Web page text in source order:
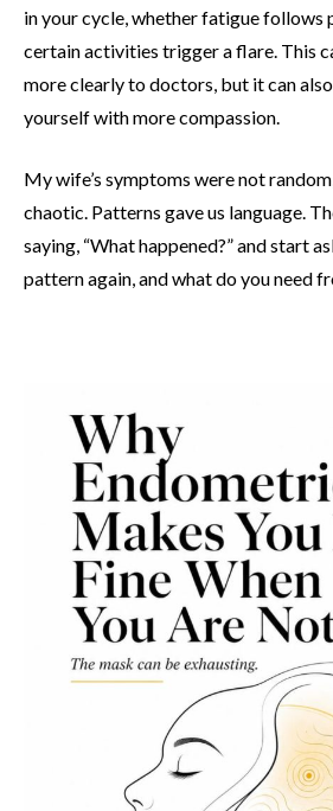
in your cycle, whether fatigue follows
certain activities trigger a flare. This
more clearly to doctors, but it can
yourself with more compassion.
My wife’s symptoms were not
chaotic. Patterns gave us language.
saying, “What happened?” and start
pattern again, and what do you need